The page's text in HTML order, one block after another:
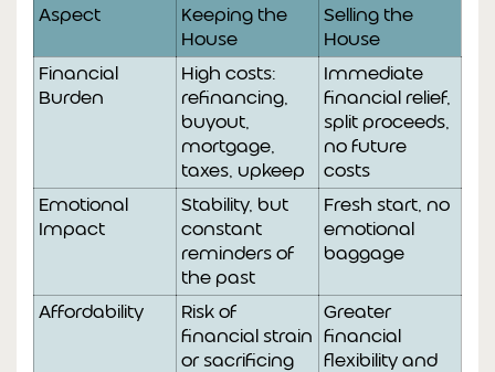
Aspect
Keeping the
House
Selling the
House
Financial
Burden
High costs:
refinancing,
buyout,
mortgage,
taxes, upkeep
Immediate
financial relief,
split proceeds,
no future
costs
Emotional
Impact
Stability, but
constant
reminders of
the past
Fresh start, no
emotional
baggage
Affordability
Risk of
financial strain
or sacrificing
Greater
financial
flexibility and